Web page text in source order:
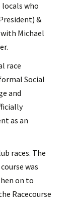
who
&
Michael
race
Social
and
as an
races. The
was
on to
Racecourse